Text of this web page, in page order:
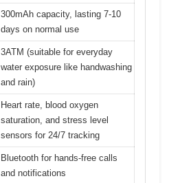
300mAh capacity, lasting 7-10
days on normal use
3ATM (suitable for everyday
water exposure like handwashing
and rain)
Heart rate, blood oxygen
saturation, and stress level
sensors for 24/7 tracking
Bluetooth for hands-free calls
and notifications